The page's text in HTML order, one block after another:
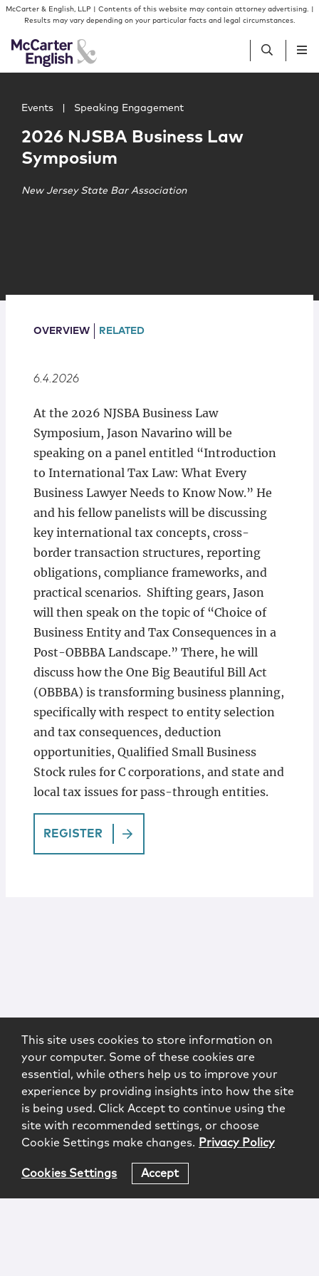
Skip to content
Skip to primary sidebar
McCarter & English, LLP | Contents of this website may contain attorney advertising. |
Results may vary depending on your particular facts and legal circumstances.
People
Services
Insights
Locations
Events Speaking Engagement
2026 NJSBA Business Law
Symposium
New Jersey State Bar Association
OVERVIEW RELATED
6.4.2026
At the 2026 NJSBA Business Law
Symposium, Jason Navarino will be
speaking on a panel entitled “Introduction
to International Tax Law: What Every
Business Lawyer Needs to Know Now.” He
and his fellow panelists will be discussing
key international tax concepts, cross-
border transaction structures, reporting
obligations, compliance frameworks, and
practical scenarios. Shifting gears, Jason
will then speak on the topic of “Choice of
Business Entity and Tax Consequences in a
Post-OBBBA Landscape.” There, he will
discuss how the One Big Beautiful Bill Act
(OBBBA) is transforming business planning,
specifically with respect to entity selection
and tax consequences, deduction
opportunities, Qualified Small Business
Stock rules for C corporations, and state and
local tax issues for pass-through entities.
REGISTER
This site uses cookies to store information on
your computer. Some of these cookies are
essential, while others help us to improve your
experience by providing insights into how the site
is being used. Click Accept to continue using the
site with recommended settings, or choose
Cookie Settings make changes. Privacy Policy
Cookies Settings Accept